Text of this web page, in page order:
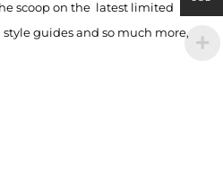
scoop on the latest limited
guides and so much more,